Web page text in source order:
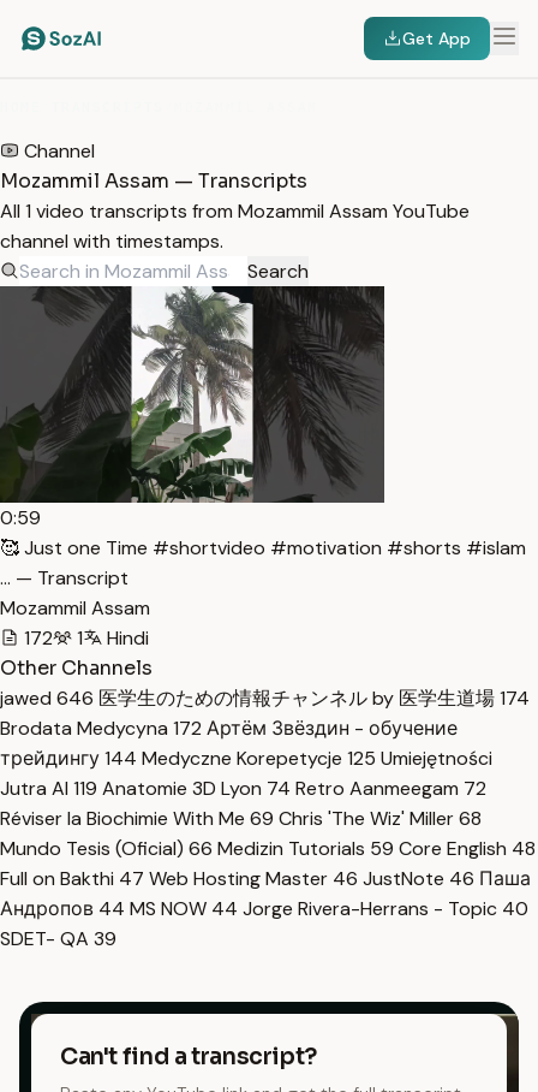
Get App
Channel
Mozammil Assam — Transcripts
All 1 video transcripts from Mozammil Assam YouTube
channel with timestamps.
Search
0:59
🥰 Just one Time #shortvideo #motivation #shorts #islam
… — Transcript
Mozammil Assam
172
1
Hindi
Other Channels
jawed 646 医学生のための情報チャンネル by 医学生道場174
Brodata Medycyna 172 Артём Звёздин - обучение
трейдингу144 Medyczne Korepetycje 125 Umiejętności
Jutra AI 119 Anatomie 3D Lyon 74 Retro Aanmeegam 72
Réviser la Biochimie With Me 69 Chris 'The Wiz' Miller68
Mundo Tesis (Oficial) 66 Medizin Tutorials 59 Core English 48
Full on Bakthi 47 Web Hosting Master 46 JustNote 46 Паша
Андропов 44 MS NOW 44 Jorge Rivera-Herrans - Topic 40
SDET- QA 39
Can't find a transcript?